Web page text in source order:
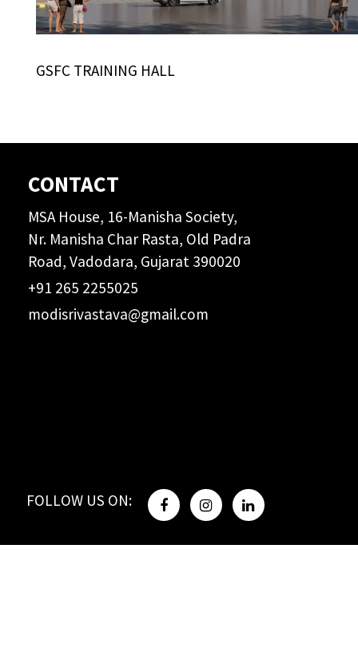
GSFC TRAINING HALL
CONTACT
MSA House, 16-Manisha Society,
Nr. Manisha Char Rasta, Old Padra
Road, Vadodara, Gujarat 390020
+91 265 2255025
modisrivastava@gmail.com
FOLLOW US ON: